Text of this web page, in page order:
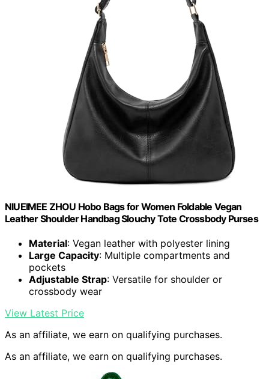
NIUEIMEE ZHOU Hobo Bags for Women Foldable Vegan
Leather Shoulder Handbag Slouchy Tote Crossbody Purses
Material: Vegan leather with polyester lining
Large Capacity: Multiple compartments and
pockets
Adjustable Strap: Versatile for shoulder or
crossbody wear
View Latest Price
As an affiliate, we earn on qualifying purchases.
As an affiliate, we earn on qualifying purchases.